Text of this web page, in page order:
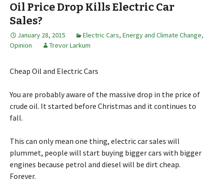
Oil Price Drop Kills Electric Car
Sales?
January 28, 2015 Electric Cars, Energy and Climate Change,
Opinion
Trevor Larkum
Cheap Oil and Electric Cars
You are probably aware of the massive drop in the price of
crude oil. It started before Christmas and it continues to
fall.
This can only mean one thing, electric car sales will
plummet, people will start buying bigger cars with bigger
engines because petrol and diesel will be dirt cheap.
Forever.